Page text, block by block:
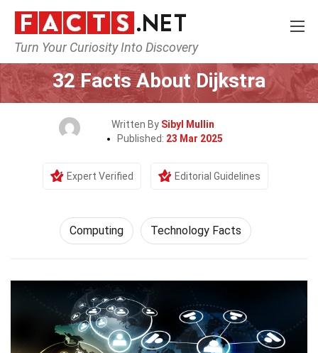
Turn Your Curiosity Into Discovery
Home Tech & Sciences
32 Facts About Dijkstra
Written By Sibyl Mullin
Published: 23 Mar 2025
Expert Verified Editorial Guidelines
Computing Technology Facts